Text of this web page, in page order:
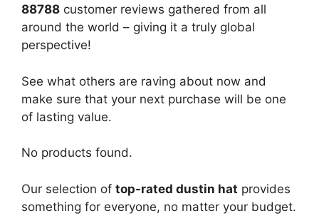
88788 customer reviews gathered from all
around the world – giving it a truly global
perspective!
See what others are raving about now and
make sure that your next purchase will be one
of lasting value.
No products found.
Our selection of top-rated dustin hat provides
something for everyone, no matter your budget.